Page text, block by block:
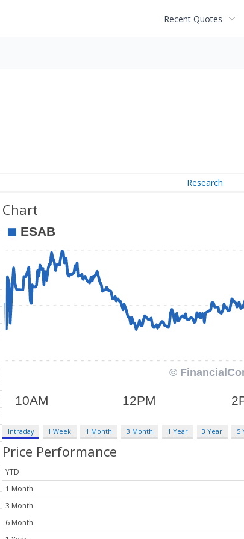
Recent Quotes
Research
Chart
Intraday 1 Week 1 Month 3 Month 1 Year 3 Year 5
Price Performance
YTD
1 Month
3 Month
6 Month